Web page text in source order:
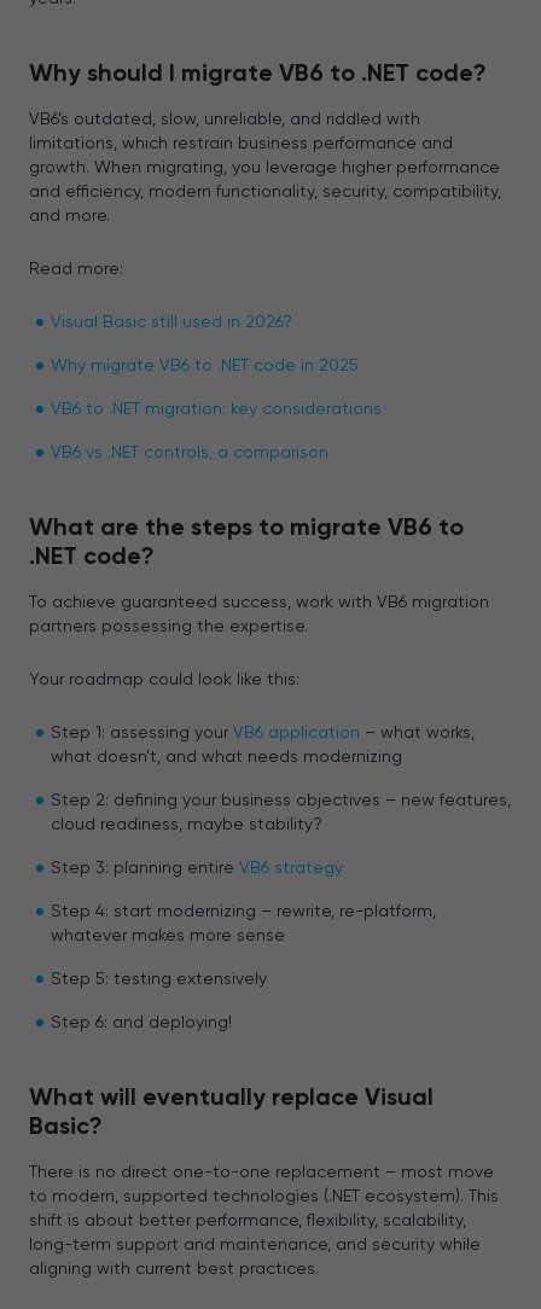
Why should I migrate VB6 to .NET code?
VB6’s outdated, slow, unreliable, and riddled with
limitations, which restrain business performance and
growth. When migrating, you leverage higher performance
and efficiency, modern functionality, security, compatibility,
and more.
Read more:
Visual Basic still used in 2026?
Why migrate VB6 to .NET code in 2025
VB6 to .NET migration: key considerations
VB6 vs .NET controls, a comparison
What are the steps to migrate VB6 to
.NET code?
To achieve guaranteed success, work with VB6 migration
partners possessing the expertise.
Your roadmap could look like this:
Step 1: assessing your VB6 application – what works,
what doesn’t, and what needs modernizing
Step 2: defining your business objectives – new features,
cloud readiness, maybe stability?
Step 3: planning entire VB6 strategy
Step 4: start modernizing – rewrite, re-platform,
whatever makes more sense
Step 5: testing extensively
Step 6: and deploying!
What will eventually replace Visual
Basic?
There is no direct one-to-one replacement – most move
to modern, supported technologies (.NET ecosystem). This
shift is about better performance, flexibility, scalability,
long-term support and maintenance, and security while
aligning with current best practices.